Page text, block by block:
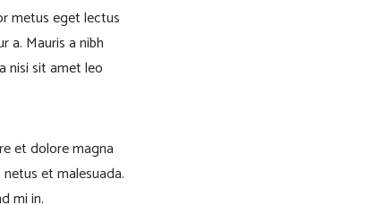
metus eget lectus
a. Mauris a nibh
nisi sit amet leo
et dolore magna
et malesuada.
mi in.